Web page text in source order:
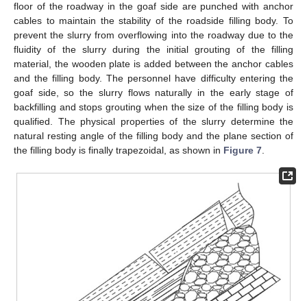
floor of the roadway in the goaf side are punched with anchor
cables to maintain the stability of the roadside filling body. To
prevent the slurry from overflowing into the roadway due to the
fluidity of the slurry during the initial grouting of the filling
material, the wooden plate is added between the anchor cables
and the filling body. The personnel have difficulty entering the
goaf side, so the slurry flows naturally in the early stage of
backfilling and stops grouting when the size of the filling body is
qualified. The physical properties of the slurry determine the
natural resting angle of the filling body and the plane section of
the filling body is finally trapezoidal, as shown in Figure 7